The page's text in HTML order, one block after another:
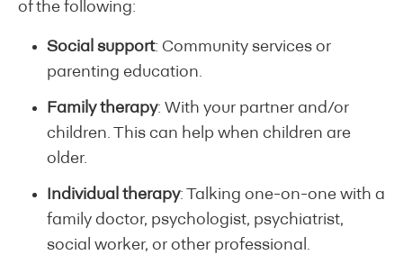
of the following:
Social support: Community services or
parenting education.
Family therapy: With your partner and/or
children. This can help when children are
older.
Individual therapy: Talking one-on-one with a
family doctor, psychologist, psychiatrist,
social worker, or other professional.